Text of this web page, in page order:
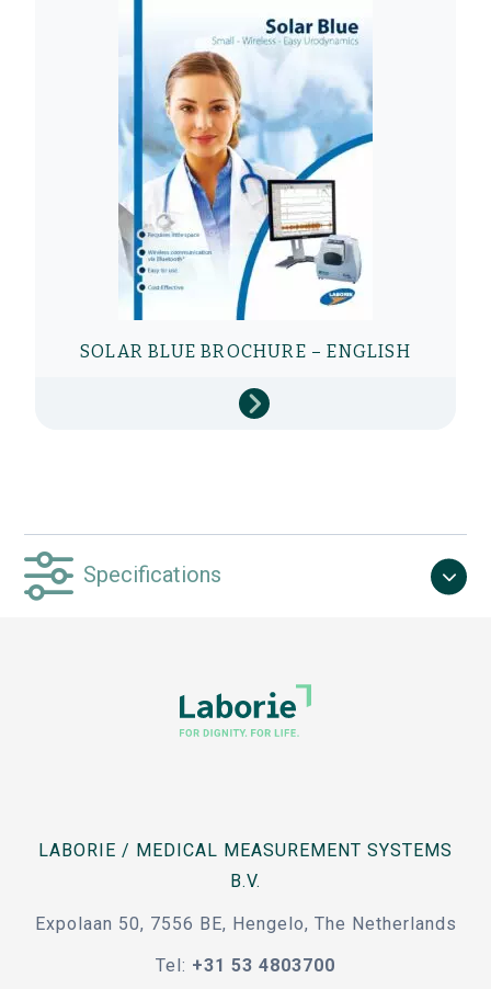
SOLAR BLUE BROCHURE – ENGLISH
Specifications
LABORIE / MEDICAL MEASUREMENT SYSTEMS
B.V.
Expolaan 50, 7556 BE, Hengelo, The Netherlands
Tel: +31 53 4803700